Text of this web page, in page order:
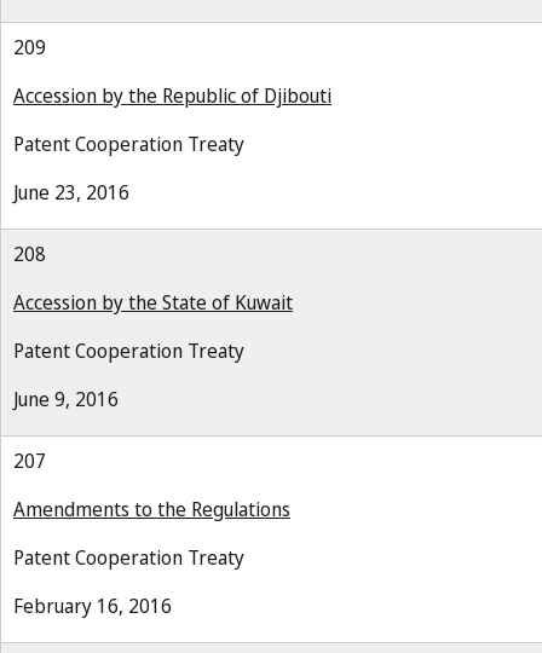
209
Accession by the Republic of Djibouti
Patent Cooperation Treaty
June 23, 2016
208
Accession by the State of Kuwait
Patent Cooperation Treaty
June 9, 2016
207
Amendments to the Regulations
Patent Cooperation Treaty
February 16, 2016